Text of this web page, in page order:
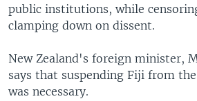
public institutions, while
clamping down on dissent.
New Zealand's foreign minister,
says that suspending Fiji from
was necessary.